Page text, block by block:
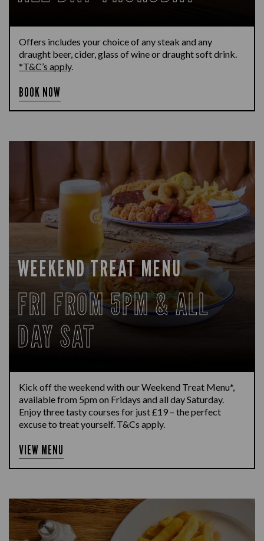
Offers includes your choice of any steak and any
draught beer, cider, glass of wine or draught soft drink.
*T&C’s apply.
BOOK NOW
WEEKEND TREAT MENU
FRI FROM 5PM & ALL
DAY SAT
Kick off the weekend with our Weekend Treat Menu*,
available from 5pm on Fridays and all day Saturday.
Enjoy three tasty courses for just £19 – the perfect
excuse to treat yourself. T&Cs apply.
VIEW MENU